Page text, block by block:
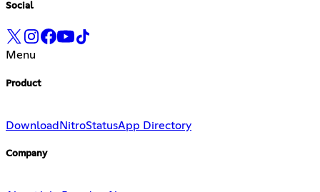
Social
Menu
Product
Download NitroStatusApp Directory
Company